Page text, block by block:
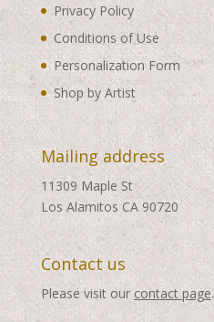
Privacy Policy
Conditions of Use
Personalization Form
Shop by Artist
Mailing address
11309 Maple St
Los Alamitos CA 90720
Contact us
Please visit our contact page.